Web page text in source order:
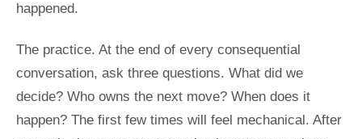
happened.
The practice. At the end of every consequential
conversation, ask three questions. What did we
decide? Who owns the next move? When does it
happen? The first few times will feel mechanical. After